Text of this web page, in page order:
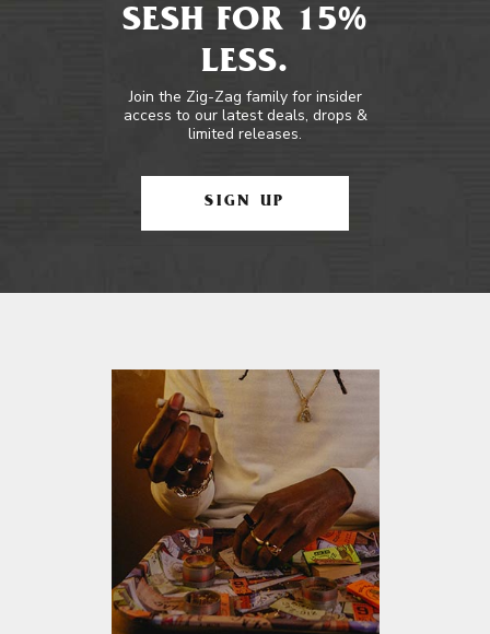
SESH FOR 15%
LESS.
Join the Zig-Zag family for insider
access to our latest deals, drops &
limited releases.
SIGN UP